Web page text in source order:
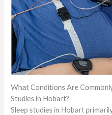
What Conditions Are
Studies in Hobart?
Sleep studies in Hobart